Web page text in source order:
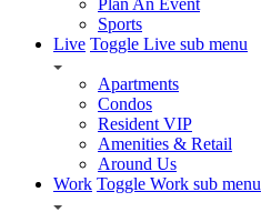
Plan An Event
Sports
Live Toggle Live sub menu
Apartments
Condos
Resident VIP
Amenities & Retail
Around Us
Work Toggle Work sub menu